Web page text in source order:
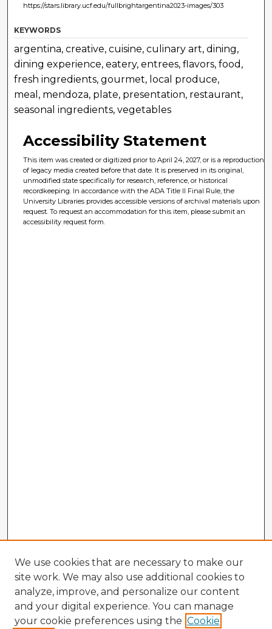
https://stars.library.ucf.edu/fullbrightargentina2023-images/303
KEYWORDS
argentina, creative, cuisine, culinary art, dining,
dining experience, eatery, entrees, flavors, food,
fresh ingredients, gourmet, local produce,
meal, mendoza, plate, presentation, restaurant,
seasonal ingredients, vegetables
Accessibility Statement
This item was created or digitized prior to April 24, 2027, or is a reproduction
of legacy media created before that date. It is preserved in its original,
unmodified state specifically for research, reference, or historical
recordkeeping. In accordance with the ADA Title II Final Rule, the
University Libraries provides accessible versions of archival materials upon
request. To request an accommodation for this item, please submit an
accessibility request form.
We use cookies that are necessary to make our
site work. We may also use additional cookies to
analyze, improve, and personalize our content
and your digital experience. You can manage
your cookie preferences using the Cookie